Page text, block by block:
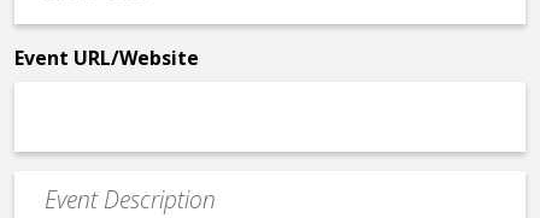
*
Event URL/Website
Event